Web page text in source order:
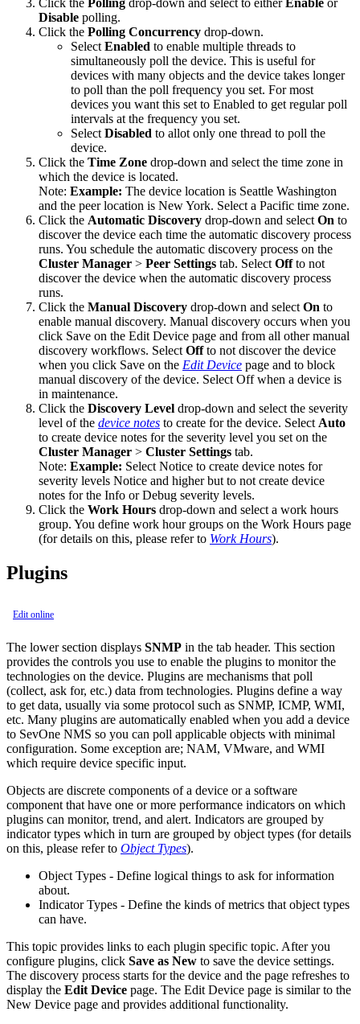
Click the Polling drop-down and select to either Enable or
Disable polling.
Click the Polling Concurrency drop-down.
Select Enabled to enable multiple threads to
simultaneously poll the device. This is useful for
devices with many objects and the device takes longer
to poll than the poll frequency you set. For most
devices you want this set to Enabled to get regular poll
intervals at the frequency you set.
Select Disabled to allot only one thread to poll the
device.
Click the Time Zone drop-down and select the time zone in
which the device is located.
Note: Example: The device location is Seattle Washington
and the peer location is New York. Select a Pacific time zone.
Click the Automatic Discovery drop-down and select On to
discover the device each time the automatic discovery process
runs. You schedule the automatic discovery process on the
Cluster Manager > Peer Settings tab. Select Offto not
discover the device when the automatic discovery process
runs.
Click the Manual Discovery drop-down and select On to
enable manual discovery. Manual discovery occurs when you
click Save on the Edit Device page and from all other manual
discovery workflows. Select Offto not discover the device
when you click Save on the Edit Device page and to block
manual discovery of the device. Select Off when a device is
in maintenance.
Click the Discovery Level drop-down and select the severity
level of the device notes to create for the device. Select Auto
to create device notes for the severity level you set on the
Cluster Manager > Cluster Settings tab.
Note: Example: Select Notice to create device notes for
severity levels Notice and higher but to not create device
notes for the Info or Debug severity levels.
Click the Work Hours drop-down and select a work hours
group. You define work hour groups on the Work Hours page
(for details on this, please refer to Work Hours).
Plugins
Edit online
The lower section displays SNMP in the tab header. This section
provides the controls you use to enable the plugins to monitor the
technologies on the device. Plugins are mechanisms that poll
(collect, ask for, etc.) data from technologies. Plugins define a way
to get data, usually via some protocol such as SNMP, ICMP, WMI,
etc. Many plugins are automatically enabled when you add a device
to SevOne NMS so you can poll applicable objects with minimal
configuration. Some exception are; NAM, VMware, and WMI
which require device specific input.
Objects are discrete components of a device or a software
component that have one or more performance indicators on which
plugins can monitor, trend, and alert. Indicators are grouped by
indicator types which in turn are grouped by object types (for details
on this, please refer to Object Types).
Object Types - Define logical things to ask for information
about.
Indicator Types - Define the kinds of metrics that object types
can have.
This topic provides links to each plugin specific topic. After you
configure plugins, click Save as New to save the device settings.
The discovery process starts for the device and the page refreshes to
display the Edit Device page. The Edit Device page is similar to the
New Device page and provides additional functionality.